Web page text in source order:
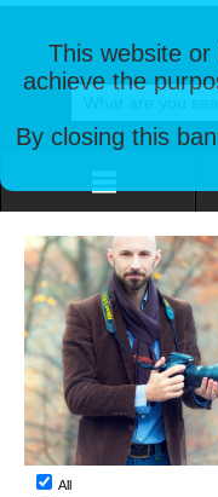
This website
achieve the
By closing this
All